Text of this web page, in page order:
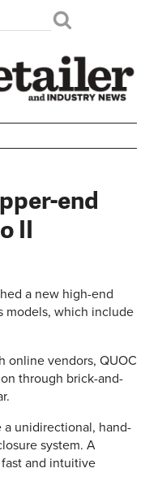
end
II
a new high-end
models, which include
online vendors, QUOC
through brick-and-
a unidirectional, hand-
system. A
and intuitive